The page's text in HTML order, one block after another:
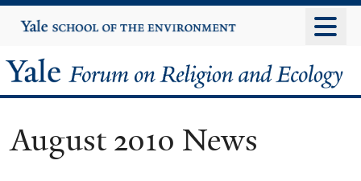
to
content
Yale
University
Yale
Forum
on
August 2010 News